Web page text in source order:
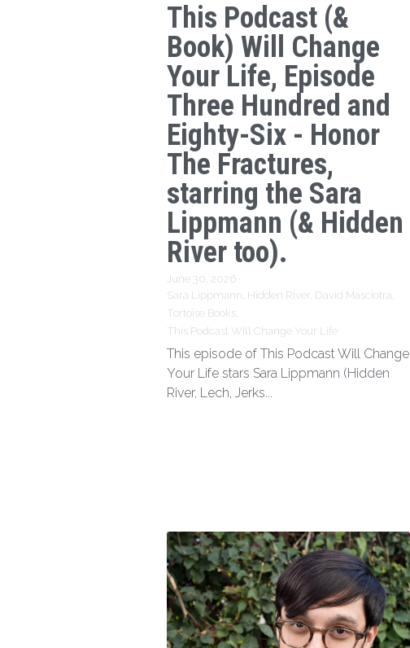
This Podcast (&
Book) Will Change
Your Life, Episode
Three Hundred and
Eighty-Six - Honor
The Fractures,
starring the Sara
Lippmann (& Hidden
River too).
June 30, 2026 ·
Sara Lippmann, Hidden River, David Masciotra,
Tortoise Books,
This Podcast Will Change Your Life
This episode of This Podcast Will Change
Your Life stars Sara Lippmann (Hidden
River, Lech, Jerks...